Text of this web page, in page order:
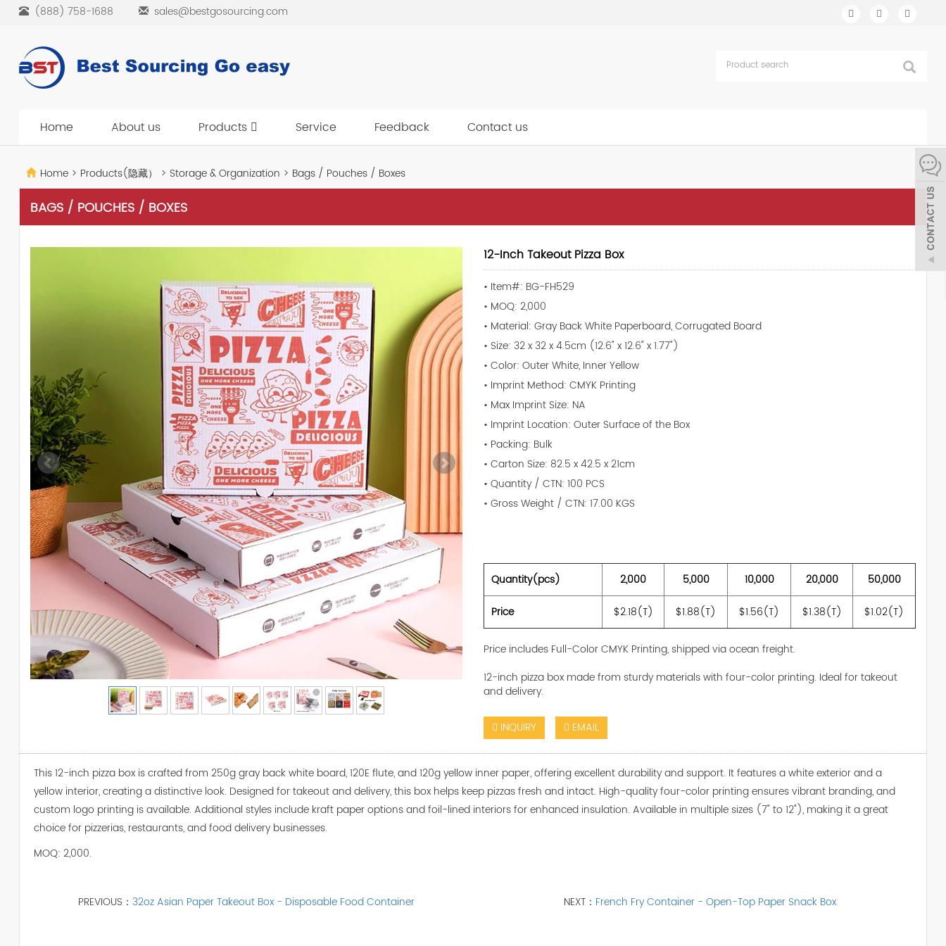
(888) 758-1688 sales@bestgosourcing.com
Home About us Products Service Feedback Contact us
Home > Products(隐藏） > Storage & Organization > Bags / Pouches / Boxes
BAGS / POUCHES / BOXES
12-Inch Takeout Pizza Box
• Item#: BG-FH529
• MOQ: 2,000
• Material: Gray Back White Paperboard, Corrugated Board
• Size: 32 x 32 x 4.5cm (12.6" x 12.6" x 1.77")
• Color: Outer White, Inner Yellow
• Imprint Method: CMYK Printing
• Max Imprint Size: NA
• Imprint Location: Outer Surface of the Box
• Packing: Bulk
• Carton Size: 82.5 x 42.5 x 21cm
• Quantity / CTN: 100 PCS
• Gross Weight / CTN: 17.00 KGS
Quantity(pcs) 2,000 5,000 10,000 20,000
50,000
Price
$2.18(T) $1.88(T) $1.56(T) $1.38(T) $1.02(T)
Price includes Full-Color CMYK Printing, shipped via ocean freight.
12-inch pizza box made from sturdy materials with four-color printing. Ideal for takeout
and delivery.
INQUIRY EMAIL
This 12-inch pizza box is crafted from 250g gray back white board, 120E flute, and 120g yellow inner paper, offering excellent durability and support. It features a white exterior and a
yellow interior, creating a distinctive look. Designed for takeout and delivery, this box helps keep pizzas fresh and intact. High-quality four-color printing ensures vibrant branding, and
custom logo printing is available. Additional styles include kraft paper options and foil-lined interiors for enhanced insulation. Available in multiple sizes (7" to 12"), making it a great
choice for pizzerias, restaurants, and food delivery businesses.
MOQ: 2,000.
PREVIOUS： 32oz Asian Paper Takeout Box - Disposable Food Container NEXT： French Fry Container - Open-Top Paper Snack Box